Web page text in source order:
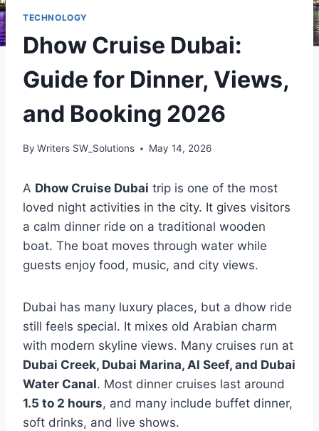
TECHNOLOGY
Dhow Cruise Dubai:
Guide for Dinner, Views,
and Booking 2026
By Writers SW_Solutions May 14, 2026
A Dhow Cruise Dubai trip is one of the most
loved night activities in the city. It gives visitors
a calm dinner ride on a traditional wooden
boat. The boat moves through water while
guests enjoy food, music, and city views.
Dubai has many luxury places, but a dhow ride
still feels special. It mixes old Arabian charm
with modern skyline views. Many cruises run at
Dubai Creek, Dubai Marina, Al Seef, and Dubai
Water Canal. Most dinner cruises last around
1.5 to 2 hours, and many include buffet dinner,
soft drinks, and live shows.